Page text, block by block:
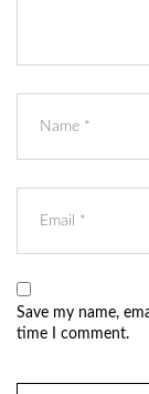
Save my name,
time I comment.